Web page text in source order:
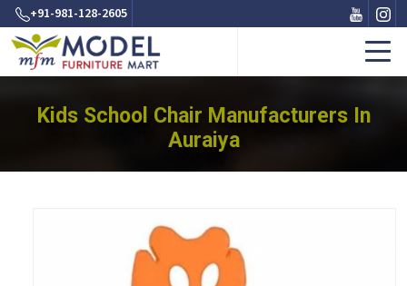
+91-981-128-2605
Kids School Chair Manufacturers In
Auraiya